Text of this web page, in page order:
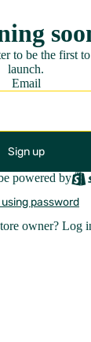
to be the first
launch.
Email
Sign up
powered by
using password
owner? Log